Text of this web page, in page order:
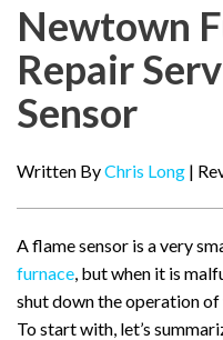
Newtown
Repair
Sensor
Written ByChris Long |
A flame sensor is a very
furnace, but when it is
shut down the operation
To start with, let’s